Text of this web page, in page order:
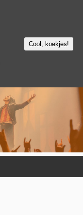
Cool, koekjes!